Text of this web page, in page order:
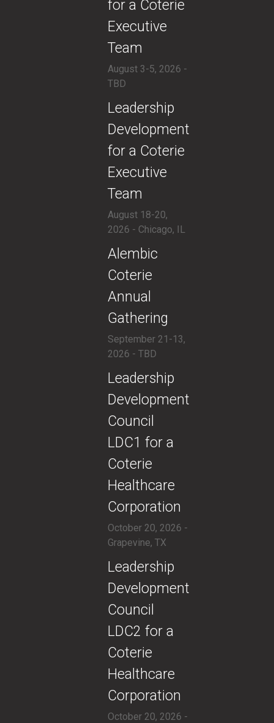
for a Coterie
Executive
Team
August 3-5, 2026 -
TBD
​Leadership
Development
for a Coterie
Executive
Team
August 18-20,
2026 - Chicago, IL
​Alembic
Coterie
Annual
Gathering
September 21-13,
2026 - TBD
​​Leadership
Development
Council
LDC1 for a
Coterie
Healthcare
Corporation
October 20, 2026 -
Grapevine, TX
​​Leadership
Development
Council
LDC2 for a
Coterie
Healthcare
Corporation
October 20, 2026 -